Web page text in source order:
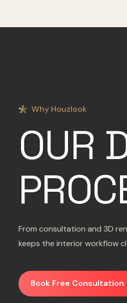
Why Houzlook
OUR
From consultation and 3D
keeps the interior workflow
Book Free Consultation